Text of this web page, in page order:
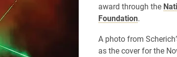
award through the
Foundation.
A photo from
as the cover for the